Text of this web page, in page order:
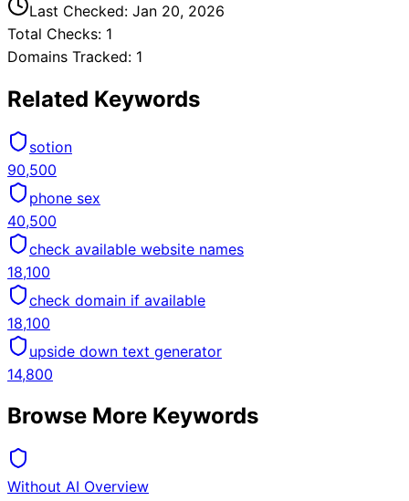
Last Checked: Jan 20, 2026
Total Checks: 1
Domains Tracked: 1
Related Keywords
sotion
90,500
phone sex
40,500
check available website names
18,100
check domain if available
18,100
upside down text generator
14,800
Browse More Keywords
Without AI Overview